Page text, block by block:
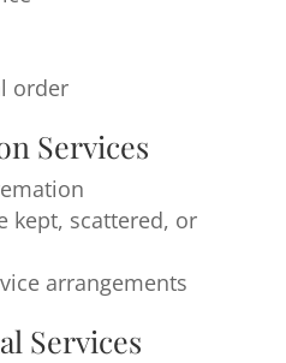
order
Services
kept, scattered, or
arrangements
Services